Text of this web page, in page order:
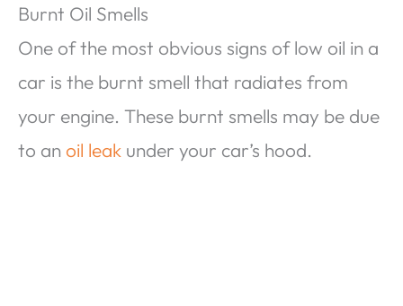
Burnt Oil Smells
One of the most obvious signs of low oil in a
car is the burnt smell that radiates from
your engine. These burnt smells may be due
to an oil leak under your car’s hood.